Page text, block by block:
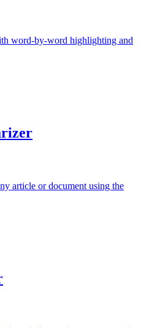
word-by-word highlighting and
article or document using the